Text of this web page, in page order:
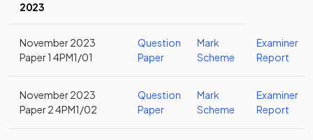
2023
November 2023
Paper 1 4PM1/01
Question
Paper
Mark
Scheme
Examiner
Report
November 2023
Paper 2 4PM1/02
Question
Paper
Mark
Scheme
Examiner
Report